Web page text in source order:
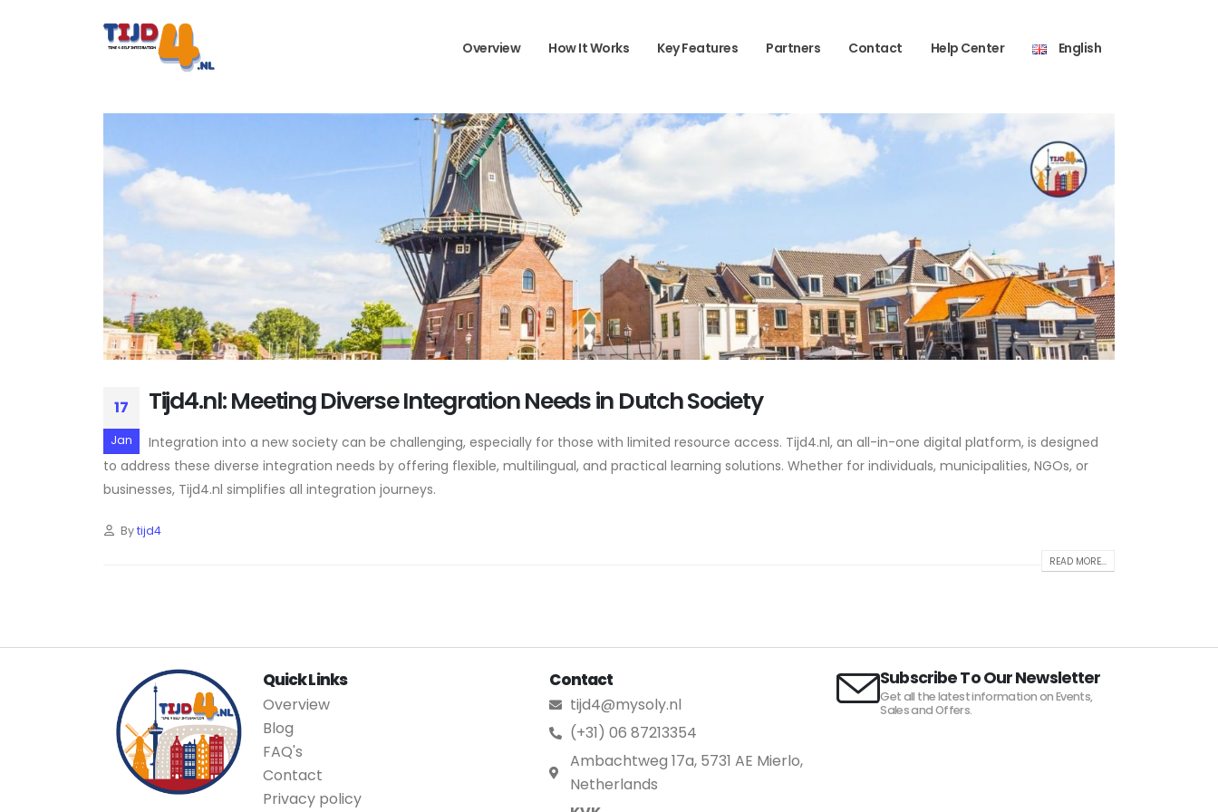
Overview How It Works Key Features Partners Contact Help Center English
17
Jan
Tijd4.nl: Meeting Diverse Integration Needs in Dutch Society
Integration into a new society can be challenging, especially for those with limited resource access. Tijd4.nl, an all-in-one digital platform, is designed
to address these diverse integration needs by offering flexible, multilingual, and practical learning solutions. Whether for individuals, municipalities, NGOs, or
businesses, Tijd4.nl simplifies all integration journeys.
Bytijd4
READ MORE...
Quick Links
Overview
Blog
FAQ's
Contact
Privacy policy
Contact
tijd4@mysoly.nl
(+31) 06 87213354
Ambachtweg 17a, 5731 AE Mierlo,
Netherlands
Subscribe To Our Newsletter
Get all the latest information on Events,
Sales and Offers.